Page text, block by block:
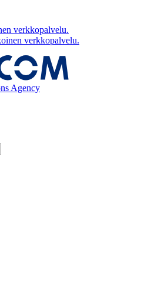
verkkopalvelu.
verkkopalvelu.
Agency